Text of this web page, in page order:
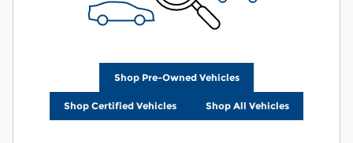
Shop Pre-Owned Vehicles
Shop Certified Vehicles Shop All Vehicles